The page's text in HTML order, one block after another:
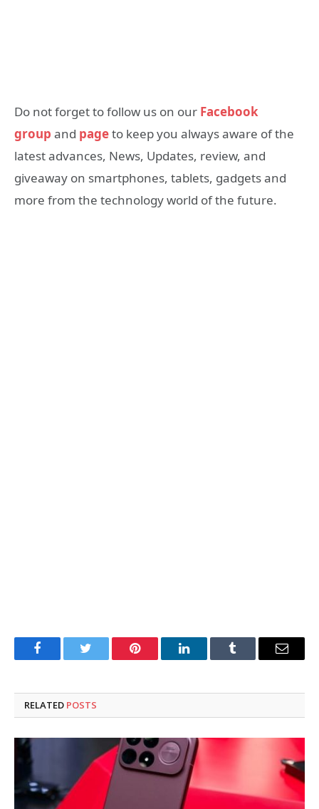
Do not forget to follow us on our Facebook
group and pageto keep you always aware of the
latest advances, News, Updates, review, and
giveaway on smartphones, tablets, gadgets and
more from the technology world of the future.
FacebookTwitter Pinterest LinkedInTumblr Email
RELATED POSTS